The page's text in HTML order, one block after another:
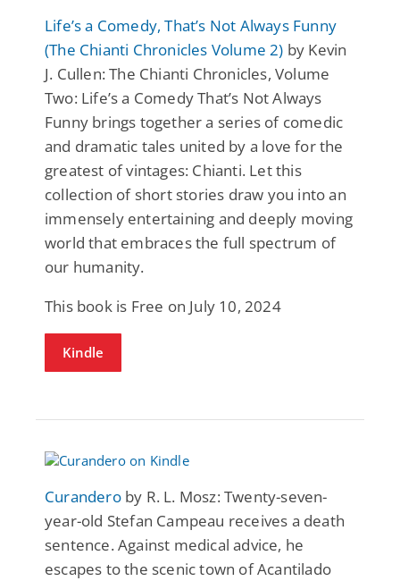
Life’s a Comedy, That’s Not Always Funny
(The Chianti Chronicles Volume 2) by Kevin
J. Cullen: The Chianti Chronicles, Volume
Two: Life’s a Comedy That’s Not Always
Funny brings together a series of comedic
and dramatic tales united by a love for the
greatest of vintages: Chianti. Let this
collection of short stories draw you into an
immensely entertaining and deeply moving
world that embraces the full spectrum of
our humanity.
This book is Free on July 10, 2024
Kindle
Curanderoby R. L. Mosz: Twenty-seven-
year-old Stefan Campeau receives a death
sentence. Against medical advice, he
escapes to the scenic town of Acantilado